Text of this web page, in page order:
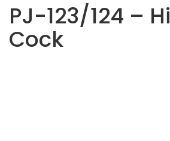
PJ-123/124 –
Cock